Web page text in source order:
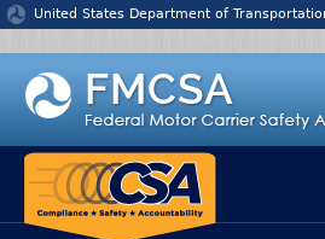
Jump to content
United States Department of